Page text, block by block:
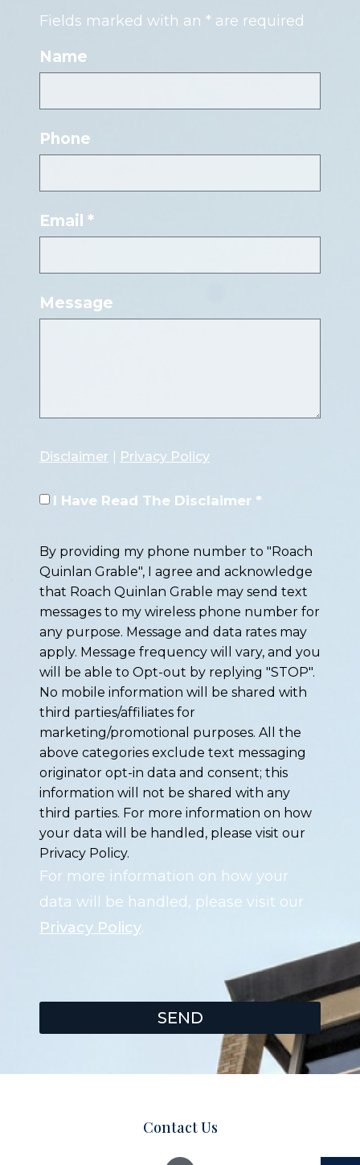
Fields marked with an * are required
Name
Phone
Email *
Message
Disclaimer Privacy Policy
I Have Read The Disclaimer *
By providing my phone number to "Roach
Quinlan Grable", I agree and acknowledge
that Roach Quinlan Grable may send text
messages to my wireless phone number for
any purpose. Message and data rates may
apply. Message frequency will vary, and you
will be able to Opt-out by replying "STOP".
No mobile information will be shared with
third parties/affiliates for
marketing/promotional purposes. All the
above categories exclude text messaging
originator opt-in data and consent; this
information will not be shared with any
third parties. For more information on how
your data will be handled, please visit our
Privacy Policy.
For more information on how your
data will be handled, please visit our
Privacy Policy.
SEND
Contact Us